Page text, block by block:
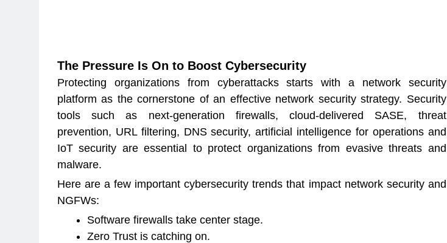
The Pressure Is On to Boost Cybersecurity
Protecting organizations from cyberattacks starts with a network security
platform as the cornerstone of an effective network security strategy. Security
tools such as next-generation firewalls, cloud-delivered SASE, threat
prevention, URL filtering, DNS security, artificial intelligence for operations and
IoT security are essential to protect organizations from evasive threats and
malware.
Here are a few important cybersecurity trends that impact network security and
NGFWs:
Software firewalls take center stage.
Zero Trust is catching on.